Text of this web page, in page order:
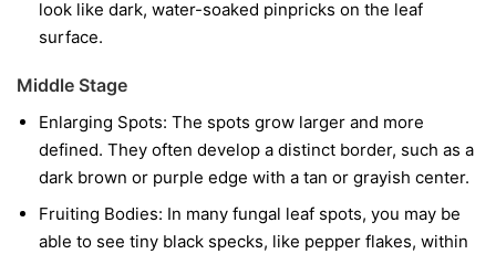
look like dark, water-soaked pinpricks on the leaf
surface.
Middle Stage
Enlarging Spots: The spots grow larger and more
defined. They often develop a distinct border, such as a
dark brown or purple edge with a tan or grayish center.
Fruiting Bodies: In many fungal leaf spots, you may be
able to see tiny black specks, like pepper flakes, within